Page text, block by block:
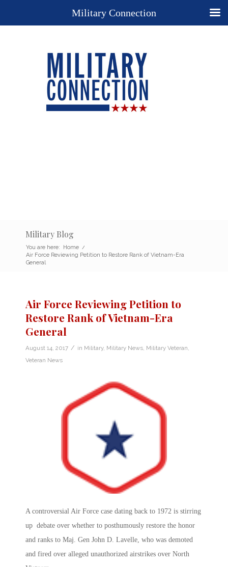
Military Blog
You are here: Home /
Air Force Reviewing Petition to Restore Rank of Vietnam-Era
General
Air Force Reviewing Petition to
Restore Rank of Vietnam-Era
General
August 14, 2017 / in Military, Military News Military Veteran
Veteran News
A controversial Air Force case dating back to 1972 is stirring
up debate over whether to posthumously restore the honor
and ranks to Maj. Gen John D. Lavelle, who was demoted
and fired over alleged unauthorized airstrikes over North
Military Connection